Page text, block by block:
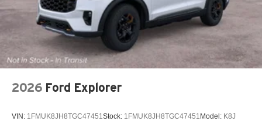
2026 Ford Explorer
VIN: 1FMUK8JH8TGC47451Stock: 1FMUK8JH8TGC47451 Model: K8J